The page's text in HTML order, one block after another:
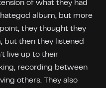
of what they had
album, but more
they thought they
but then they listened
live up to their
recording between
others. They also